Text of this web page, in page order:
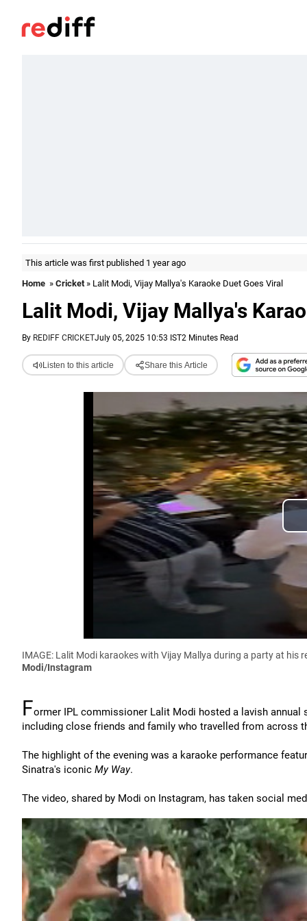
This article was first published 1 year ago
Home » Cricket» Lalit Modi, Vijay Mallya's Karaoke Duet Goes Viral
Lalit Modi, Vijay Mallya's
By REDIFF CRICKETJuly 05, 2025 10:53 IST2 Minutes Read
Listen to this article Share this Article
IMAGE: Lalit Modi karaokes with Vijay Mallya during a party at his
Modi/Instagram
Former IPL commissioner Lalit Modi hosted a lavish annual
including close friends and family who travelled from across
The highlight of the evening was a karaoke performance
Sinatra's iconic My Way.
The video, shared by Modi on Instagram, has taken social